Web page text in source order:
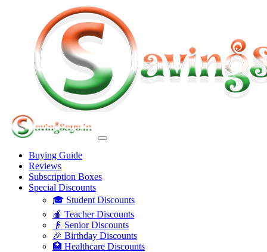
Buying Guide
Reviews
Subscription Boxes
Special Discounts
🎓 Student Discounts
🍎 Teacher Discounts
👴 Senior Discounts
🎉 Birthday Discounts
🏥 Healthcare Discounts